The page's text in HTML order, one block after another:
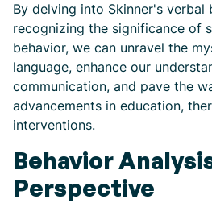
By delving into Skinner's verbal
recognizing the significance of
behavior, we can unravel the
language, enhance our
communication, and pave the
advancements in education,
interventions.
Behavior
Perspective